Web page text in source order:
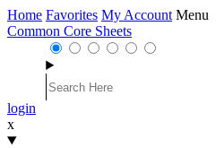
Home Favorites My Account Menu
Common Core Sheets
login
x